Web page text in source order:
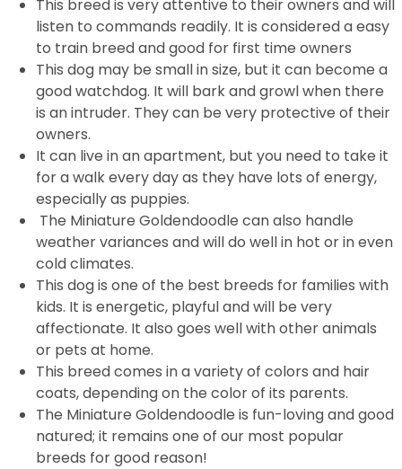
This breed is very attentive to their owners and will
listen to commands readily. It is considered a easy
to train breed and good for first time owners
This dog may be small in size, but it can become a
good watchdog. It will bark and growl when there
is an intruder. They can be very protective of their
owners.
It can live in an apartment, but you need to take it
for a walk every day as they have lots of energy,
especially as puppies.
The Miniature Goldendoodle can also handle
weather variances and will do well in hot or in even
cold climates.
This dog is one of the best breeds for families with
kids. It is energetic, playful and will be very
affectionate. It also goes well with other animals
or pets at home.
This breed comes in a variety of colors and hair
coats, depending on the color of its parents.
The Miniature Goldendoodle is fun-loving and good
natured; it remains one of our most popular
breeds for good reason!